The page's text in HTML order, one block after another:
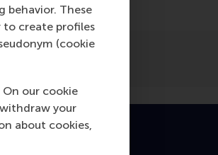
behavior. These
to create profiles
(cookie
our cookie
your
about cookies,